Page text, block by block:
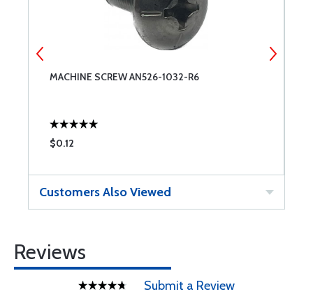
MACHINE SCREW AN526-1032-R6
$0.12
Customers Also Viewed
Reviews
Submit a Review